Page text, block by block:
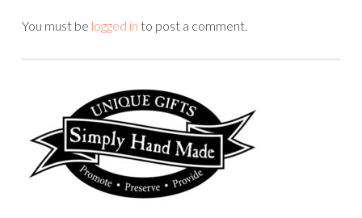
You must be logged in to post a comment.